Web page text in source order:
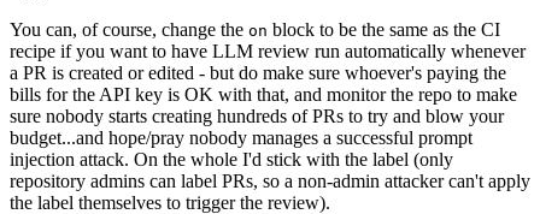
You can, of course, change the on block to be the same as the CI
recipe if you want to have LLM review run automatically whenever
a PR is created or edited - but do make sure whoever's paying the
bills for the API key is OK with that, and monitor the repo to make
sure nobody starts creating hundreds of PRs to try and blow your
budget...and hope/pray nobody manages a successful prompt
injection attack. On the whole I'd stick with the label (only
repository admins can label PRs, so a non-admin attacker can't apply
the label themselves to trigger the review).